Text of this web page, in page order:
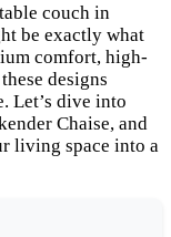
couch in
be exactly what
comfort, high-
these designs
Let’s dive into
Chaise, and
living space into a